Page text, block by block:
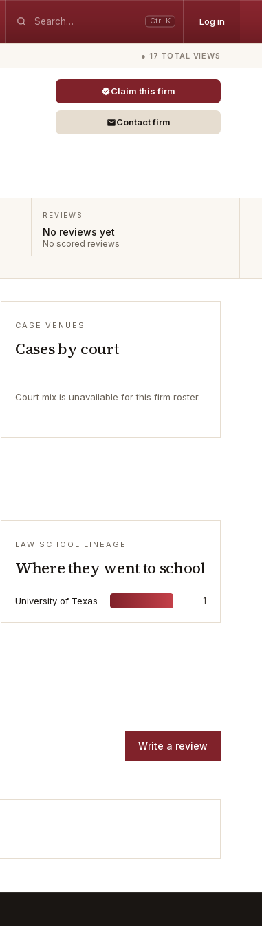
Ctrl K Log in
● 17 TOTAL VIEWS
Claim this firm
Contact firm
REVIEWS
No reviews yet
No scored reviews
CASE VENUES
Cases by court
Court mix is unavailable for this firm roster.
LAW SCHOOL LINEAGE
Where they went to school
University of Texas 1
Write a review